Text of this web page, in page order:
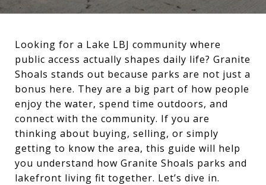
Looking for a Lake LBJ community where
public access actually shapes daily life? Granite
Shoals stands out because parks are not just a
bonus here. They are a big part of how people
enjoy the water, spend time outdoors, and
connect with the community. If you are
thinking about buying, selling, or simply
getting to know the area, this guide will help
you understand how Granite Shoals parks and
lakefront living fit together. Let’s dive in.